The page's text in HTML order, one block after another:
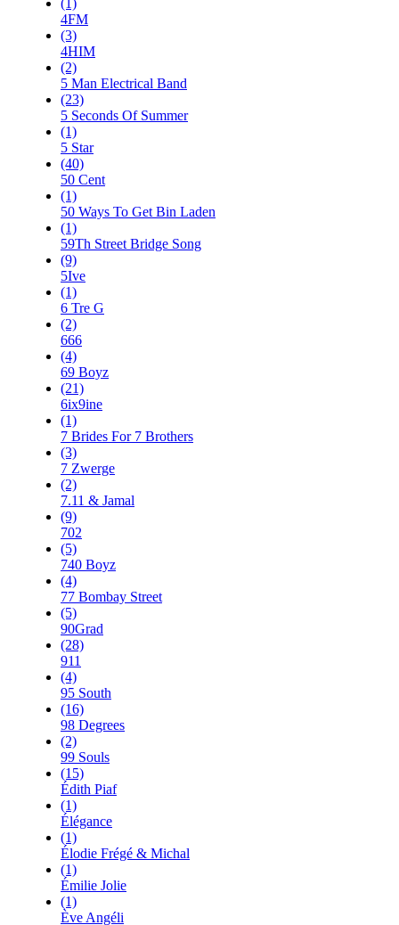
(1)
4FM
(3)
4HIM
(2)
5 Man Electrical Band
(23)
5 Seconds Of Summer
(1)
5 Star
(40)
50 Cent
(1)
50 Ways To Get Bin Laden
(1)
59Th Street Bridge Song
(9)
5Ive
(1)
6 Tre G
(2)
666
(4)
69 Boyz
(21)
6ix9ine
(1)
7 Brides For 7 Brothers
(3)
7 Zwerge
(2)
7.11 & Jamal
(9)
702
(5)
740 Boyz
(4)
77 Bombay Street
(5)
90Grad
(28)
911
(4)
95 South
(16)
98 Degrees
(2)
99 Souls
(15)
Édith Piaf
(1)
Élégance
(1)
Élodie Frégé & Michal
(1)
Émilie Jolie
(1)
Ève Angéli